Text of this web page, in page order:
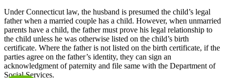
Under Connecticut law, the husband is presumed the child’s legal
father when a married couple has a child. However, when unmarried
parents have a child, the father must prove his legal relationship to
the child unless he was otherwise listed on the child’s birth
certificate. Where the father is not listed on the birth certificate, if the
parties agree on the father’s identity, they can sign an
acknowledgment of paternity and file same with the Department of
Social Services.